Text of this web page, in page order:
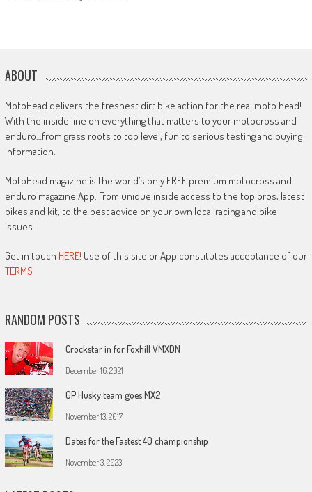
ABOUT
MotoHead delivers the freshest dirt bike action for the real moto head!
With the inside line on everything that matters to your motocross and
enduro…from grass roots to top level, fun to serious testing and buying
information.
MotoHead magazine is the world’s only FREE premium motocross and
enduro magazine App. From unique inside access to the top pros, latest
bikes and kit, to the best advice on your own local racing and bike
issues.
Get in touch HERE! Use of this site or App constitutes acceptance of our
TERMS
RANDOM POSTS
Crockstar in for Foxhill VMXDN
December 16, 2021
GP Husky team goes MX2
November 13, 2017
Dates for the Fastest 40 championship
November 3, 2023